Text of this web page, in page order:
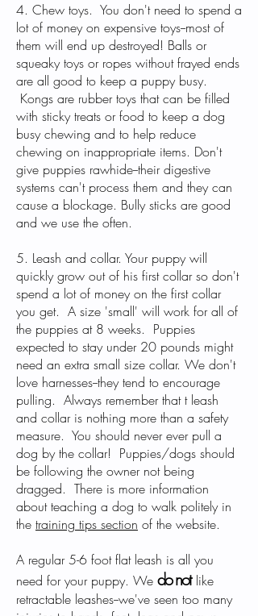
4. Chew toys. You don't need to spend a
lot of money on expensive toys--most of
them will end up destroyed! Balls or
squeaky toys or ropes without frayed ends
are all good to keep a puppy busy.
Kongs are rubber toys that can be filled
with sticky treats or food to keep a dog
busy chewing and to help reduce
chewing on inappropriate items. Don't
give puppies rawhide--their digestive
systems can't process them and they can
cause a blockage. Bully sticks are good
and we use the often.
5. Leash and collar. Your puppy will
quickly grow out of his first collar so don't
spend a lot of money on the first collar
you get. A size 'small' will work for all of
the puppies at 8 weeks. Puppies
expected to stay under 20 pounds might
need an extra small size collar. We don't
love harnesses--they tend to encourage
pulling. Always remember that t leash
and collar is nothing more than a safety
measure. You should never ever pull a
dog by the collar! Puppies/dogs should
be following the owner not being
dragged. There is more information
about teaching a dog to walk politely in
the training tips section of the website.
A regular 5-6 foot flat leash is all you
need for your puppy. We do notlike
retractable leashes--we've seen too many